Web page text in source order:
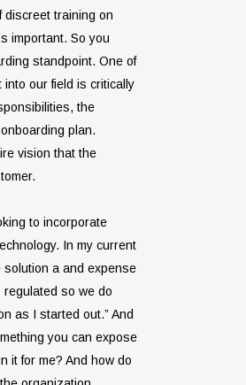
discreet training on
important. So you
standpoint. One of
our field is critically
the
plan.
vision that the
to incorporate
In my current
solution a and expense
regulated so we do
as I started out.” And
you can expose
it for me? And how do